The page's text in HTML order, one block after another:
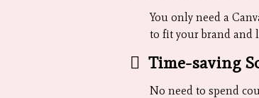
You only need a
to fit your brand and
Time-saving
No need to spend